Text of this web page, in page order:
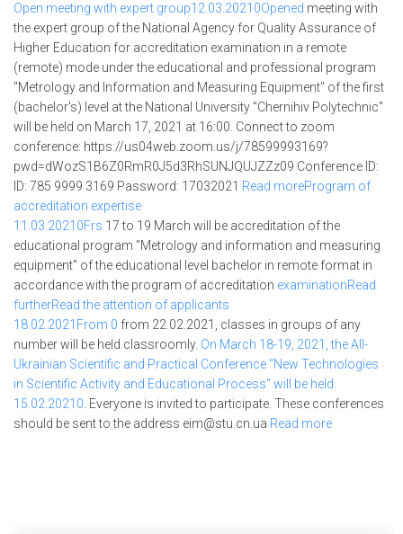
Open meeting with expert group12.03.2021 0Opened meeting with
the expert group of the National Agency for Quality Assurance of
Higher Education for accreditation examination in a remote
(remote) mode under the educational and professional program
"Metrology and Information and Measuring Equipment" of the first
(bachelor's) level at the National University "Chernihiv Polytechnic"
will be held on March 17, 2021 at 16:00. Connect to zoom
conference: https://us04web.zoom.us/j/78599993169?
pwd=dWozS1B6Z0RmR0J5d3RhSUNJQUJZZz09 Conference ID:
ID: 785 9999 3169 Password: 17032021 Read moreProgram of
accreditation expertise
11.03.2021 0Frs 17 to 19 March will be accreditation of the
educational program "Metrology and information and measuring
equipment" of the educational level bachelor in remote format in
accordance with the program of accreditation examinationRead
furtherRead the attention of applicants
18.02.2021 From 0 from 22.02.2021, classes in groups of any
number will be held classroomly. On March 18-19, 2021, the All-
Ukrainian Scientific and Practical Conference "New Technologies
in Scientific Activity and Educational Process" will be held.
15.02.2021 0. Everyone is invited to participate. These conferences
should be sent to the address eim@stu.cn.ua Read more